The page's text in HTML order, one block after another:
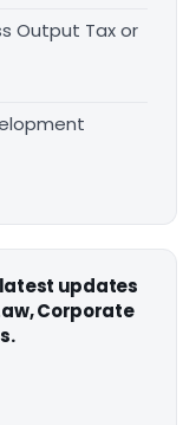
Output Tax or
updates
Corporate